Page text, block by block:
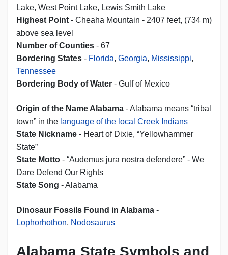
Lake, West Point Lake, Lewis Smith Lake
Highest Point - Cheaha Mountain - 2407 feet, (734 m)
above sea level
Number of Counties - 67
Bordering States - Florida, Georgia, Mississippi,
Tennessee
Bordering Body of Water - Gulf of Mexico
Origin of the Name Alabama - Alabama means “tribal
town” in the language of the local Creek Indians
State Nickname - Heart of Dixie, “Yellowhammer
State”
State Motto - “Audemus jura nostra defendere” - We
Dare Defend Our Rights
State Song - Alabama
Dinosaur Fossils Found in Alabama -
Lophorhothon, Nodosaurus
Alabama State Symbols and